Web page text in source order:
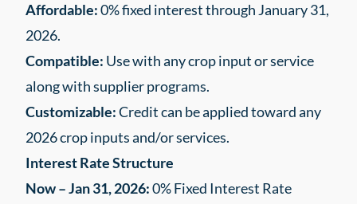
Affordable:0% fixed interest through January 31,
2026.
Compatible: Use with any crop input or service
along with supplier programs.
Customizable:Credit can be applied toward any
2026 crop inputs and/or services.
Interest Rate Structure
Now – Jan 31, 2026:0% Fixed Interest Rate